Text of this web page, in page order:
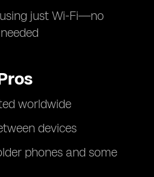
just Wi-Fi—no
worldwide
devices
phones and some